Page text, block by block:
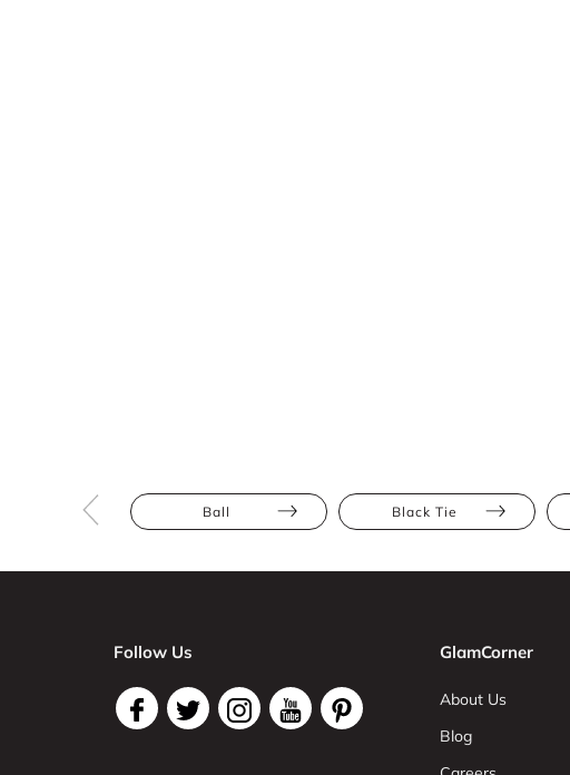
Ball Black Tie
Follow Us GlamCorner
About Us
Blog